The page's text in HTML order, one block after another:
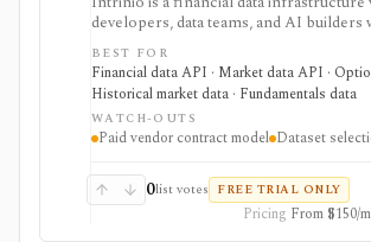
developers, data teams, and AI builders
licensed market data, fundamentals,
mutual-fund, analyst, dividend, split, and
news datasets through APIs,
Snowflake, S3, and selected FTP
strongest when the buyer needs
delivery and usage rights rather than an
redistribution, and delivery methods vary
plan, so it should be evaluated as a
rather than a simple retail subscription.
BEST FOR
Financial data API · Market data API ·
Historical market data · Fundamentals data
WATCH-OUTS
Paid vendor contract model Dataset
0list votes FREE TRIAL ONLY
Pricing From $150/